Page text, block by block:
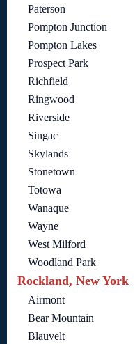
Paterson
Pompton Junction
Pompton Lakes
Prospect Park
Richfield
Ringwood
Riverside
Singac
Skylands
Stonetown
Totowa
Wanaque
Wayne
West Milford
Woodland Park
Rockland, New York
Airmont
Bear Mountain
Blauvelt